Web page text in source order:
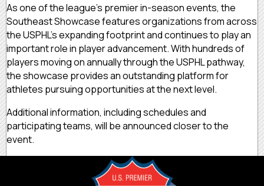
As one of the league’s premier in-season events, the
Southeast Showcase features organizations from across
the USPHL’s expanding footprint and continues to play an
important role in player advancement. With hundreds of
players moving on annually through the USPHL pathway,
the showcase provides an outstanding platform for
athletes pursuing opportunities at the next level.
Additional information, including schedules and
participating teams, will be announced closer to the
event.